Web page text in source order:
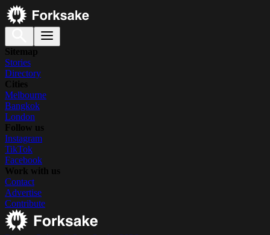
Sitemap
Stories
Directory
Cities
Melbourne
Bangkok
London
Follow us
Instagram
TikTok
Facebook
Work with us
Contact
Advertise
Contribute